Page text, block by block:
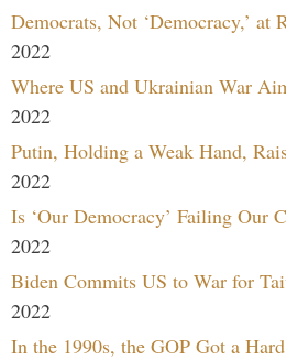
Democrats, Not ‘Democracy,’ at
2022
Where US and Ukrainian War
2022
Putin, Holding a Weak Hand,
2022
Is ‘Our Democracy’ Failing Our
2022
Biden Commits US to War for
2022
In the 1990s, the GOP Got a